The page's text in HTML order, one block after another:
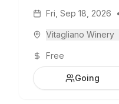
Weekday Menu.
Fri, Sep 18, 2026 •
Vitagliano Winery
Free
Going